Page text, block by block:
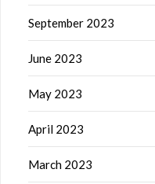
September 2023
June 2023
May 2023
April 2023
March 2023